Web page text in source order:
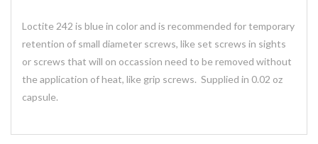
Loctite 242 is blue in color and is recommended for temporary
retention of small diameter screws, like set screws in sights
or screws that will on occassion need to be removed without
the application of heat, like grip screws. Supplied in 0.02 oz
capsule.